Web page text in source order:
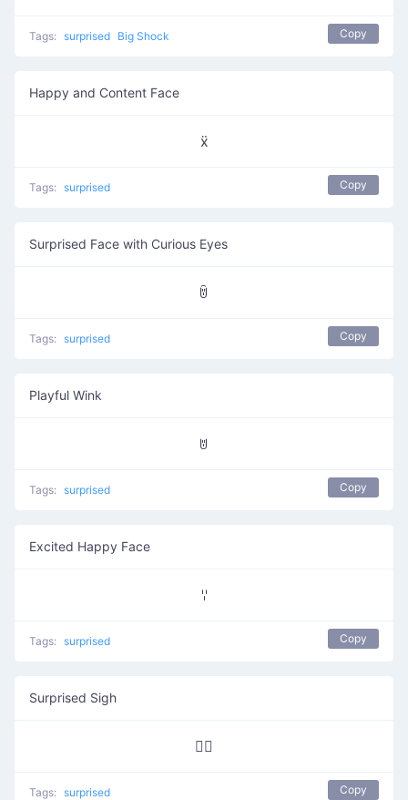
Tags: surprised Big Shock Copy
Happy and Content Face
ẍ
Tags: surprised Copy
Surprised Face with Curious Eyes
ꌇ
Tags: surprised Copy
Playful Wink
ꌈ
Tags: surprised Copy
Excited Happy Face
ꈌ
Tags: surprised Copy
Surprised Sigh
∵⃝
Tags: surprised Copy